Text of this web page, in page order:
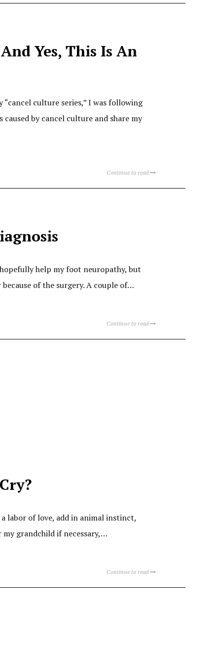
Yes, This Is An
culture series,” I was following
by cancel culture and share my
Continue to read
help my foot neuropathy, but
of the surgery. A couple of…
Continue to read
labor of love, add in animal instinct,
my grandchild if necessary,…
Continue to read